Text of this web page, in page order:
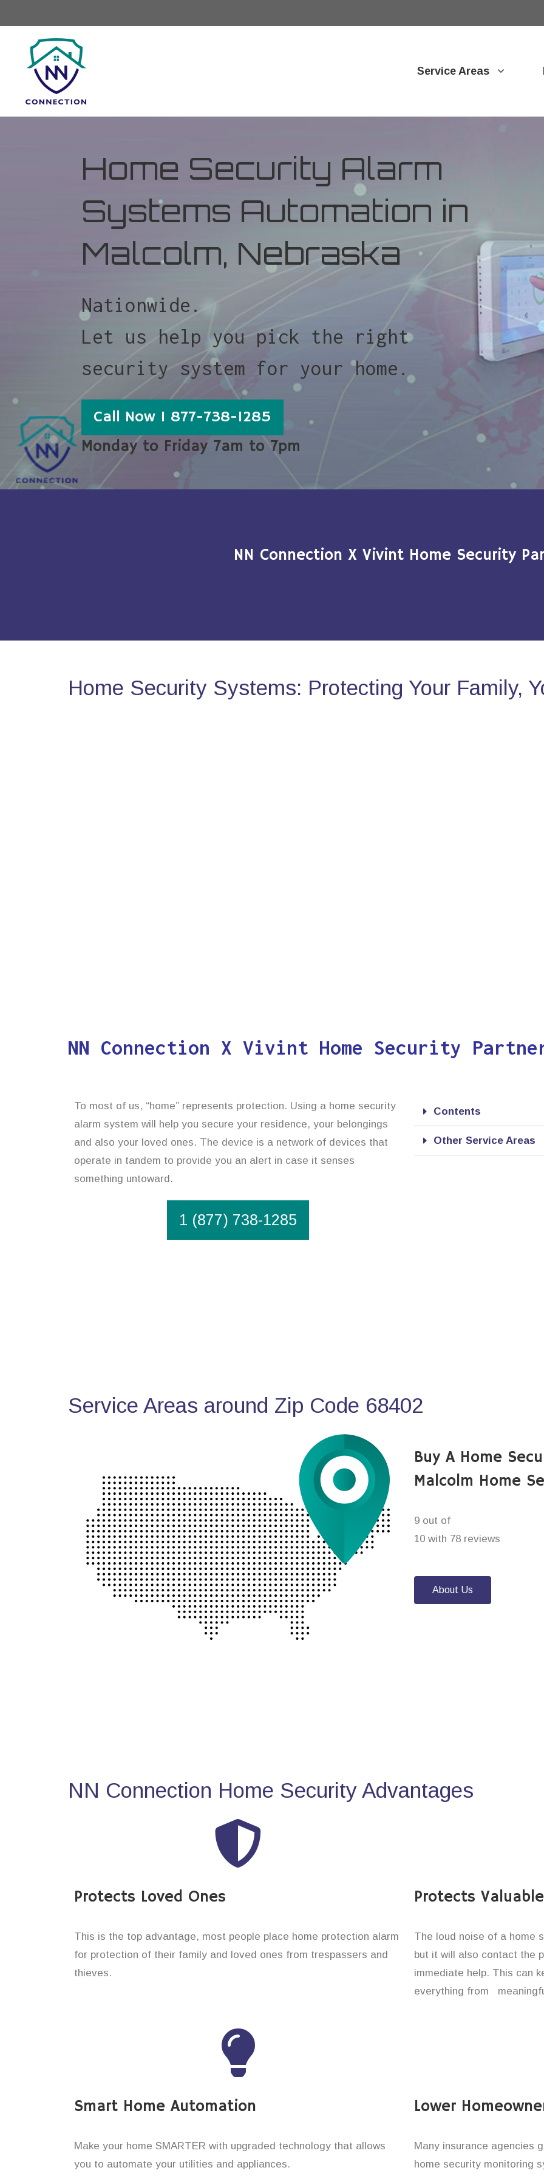
Service Areas
Home Security Alarm
Systems Automation in
Malcolm, Nebraska
Nationwide.
Let us help you pick the right
security system for your home.
Call Now 1 877-738-1285
Monday to Friday 7am to 7pm
NN Connection X Vivint Home Security
Home Security Systems: Protecting Your Family,
NN Connection X Vivint Home Security
To most of us, “home” represents protection. Using a home security
alarm system will help you secure your residence, your belongings
and also your loved ones. The device is a network of devices that
operate in tandem to provide you an alert in case it senses
something untoward.
1 (877) 738-1285
Contents
Other Service Areas
Service Areas around Zip Code 68402
Buy A Home
Malcolm Home
9 out of
10 with 78 reviews
About Us
NN Connection Home Security Advantages
Protects Loved Ones
This is the top advantage, most people place home protection alarm
for protection of their family and loved ones from trespassers and
thieves.
Protects
The loud noise of a home
but it will also contact the
immediate help. This can
everything from
Smart Home Automation
Make your home SMARTER with upgraded technology that allows
you to automate your utilities and appliances.
Lower
Many insurance agencies
home security monitoring